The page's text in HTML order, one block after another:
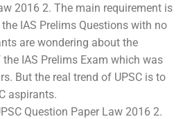
2016 2. The main requirement is
IAS Prelims Questions with no
are wondering about the
IAS Prelims Exam which was
But the real trend of UPSC is to
aspirants.
Question Paper Law 2016 2.